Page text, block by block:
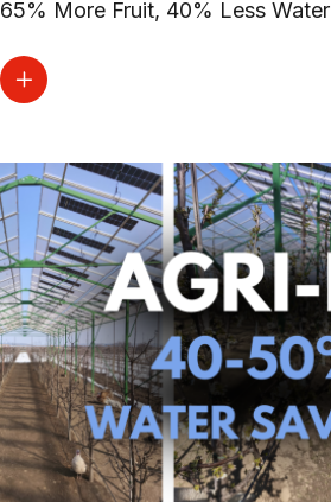
65% More Fruit, 40% Less Water